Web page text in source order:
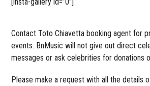
Contact Toto Chiavetta booking agent for
events. BnMusic will not give out direct
messages or ask celebrities for donations
Please make a request with all the details